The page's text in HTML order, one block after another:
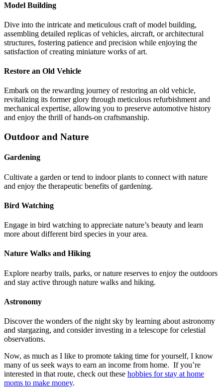
Model Building
Dive into the intricate and meticulous craft of model building,
assembling detailed replicas of vehicles, aircraft, or architectural
structures, fostering patience and precision while enjoying the
satisfaction of creating miniature works of art.
Restore an Old Vehicle
Embark on the rewarding journey of restoring an old vehicle,
revitalizing its former glory through meticulous refurbishment and
mechanical expertise, allowing you to preserve automotive history
and enjoy the thrill of hands-on craftsmanship.
Outdoor and Nature
Gardening
Cultivate a garden or tend to indoor plants to connect with nature
and enjoy the therapeutic benefits of gardening.
Bird Watching
Engage in bird watching to appreciate nature’s beauty and learn
more about different bird species in your area.
Nature Walks and Hiking
Explore nearby trails, parks, or nature reserves to enjoy the outdoors
and stay active through nature walks and hiking.
Astronomy
Discover the wonders of the night sky by learning about astronomy
and stargazing, and consider investing in a telescope for celestial
observations.
Now, as much as I like to promote taking time for yourself, I know
many of us seek ways to earn an income from home. If you’re
interested in that route, check out these hobbies for stay at home
moms to make money.